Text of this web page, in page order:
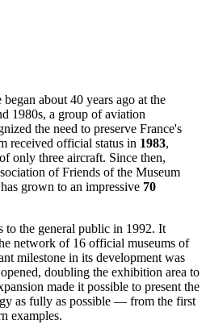
about 40 years ago at the
1980s, a group of aviation
the need to preserve France's
received official status in 1983,
only three aircraft. Since then,
of Friends of the Museum
grown to an impressive 70
to the general public in 1992. It
network of 16 official museums of
milestone in its development was
doubling the exhibition area to
made it possible to present the
as fully as possible — from the first
examples.